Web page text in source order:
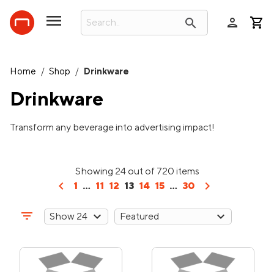
search person
Home / Shop / Drinkware
Drinkware
Transform any beverage into advertising impact!
Showing 24 out of 720 items
chevron_left 1 ... 11 12 13 14 15 ... 30 chevron_right
filter_list